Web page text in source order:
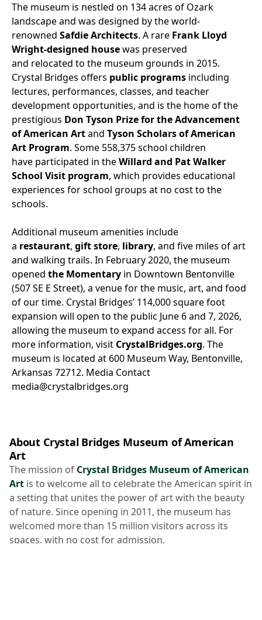
The museum is nestled on 134 acres of Ozark
landscape and was designed by the world-
renowned Safdie Architects. A rare Frank Lloyd
Wright-designed housewas preserved
and relocated to the museum grounds in 2015.
Crystal Bridges offers public programs including
lectures, performances, classes, and teacher
development opportunities, and is the home of the
prestigious Don Tyson Prize for the Advancement
of American Artand Tyson Scholars of American
Art Program. Some 558,375 school children
have participated in theWillard and Pat Walker
School Visit program, which provides educational
experiences for school groups at no cost to the
schools.
Additional museum amenities include
a restaurant, gift store, library, and five miles of art
and walking trails. In February 2020, the museum
opened the Momentary in Downtown Bentonville
(507 SE E Street), a venue for the music, art, and food
of our time. Crystal Bridges’ 114,000 square foot
expansion will open to the public June 6 and 7, 2026,
allowing the museum to expand access for all. For
more information, visit CrystalBridges.org. The
museum is located at 600 Museum Way, Bentonville,
Arkansas 72712. Media Contact
media@crystalbridges.org
About Crystal Bridges Museum of American
Art
The mission of Crystal Bridges Museum of American
Art is to welcome all to celebrate the American spirit in
a setting that unites the power of art with the beauty
of nature. Since opening in 2011, the museum has
welcomed more than 15 million visitors across its
spaces, with no cost for admission.